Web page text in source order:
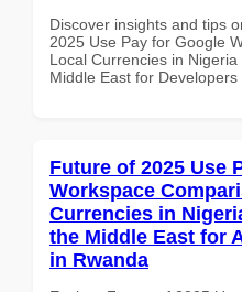
Discover insights and tips
2025 Use Pay for Google
Local Currencies in
Middle East for Developers
Future of 2025 Use
Workspace
Currencies in
the Middle East for
in Rwanda